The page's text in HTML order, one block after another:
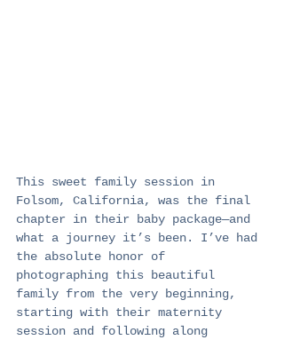
This sweet family session in
Folsom, California, was the final
chapter in their baby package—and
what a journey it’s been. I’ve had
the absolute honor of
photographing this beautiful
family from the very beginning,
starting with their maternity
session and following along